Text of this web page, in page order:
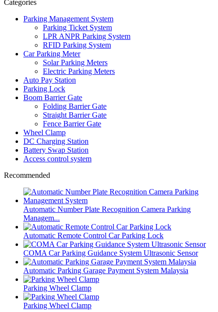
Categories
Parking Management System
Parking Ticket System
LPR ANPR Parking System
RFID Parking System
Car Parking Meter
Solar Parking Meters
Electric Parking Meters
Auto Pay Station
Parking Lock
Boom Barrier Gate
Folding Barrier Gate
Straight Barrier Gate
Fence Barrier Gate
Wheel Clamp
DC Charging Station
Battery Swap Station
Access control system
Recommended
Automatic Number Plate Recognition Camera Parking
Managem...
Automatic Remote Control Car Parking Lock
COMA Car Parking Guidance System Ultrasonic Sensor
Automatic Parking Garage Payment System Malaysia
Parking Wheel Clamp
Parking Wheel Clamp